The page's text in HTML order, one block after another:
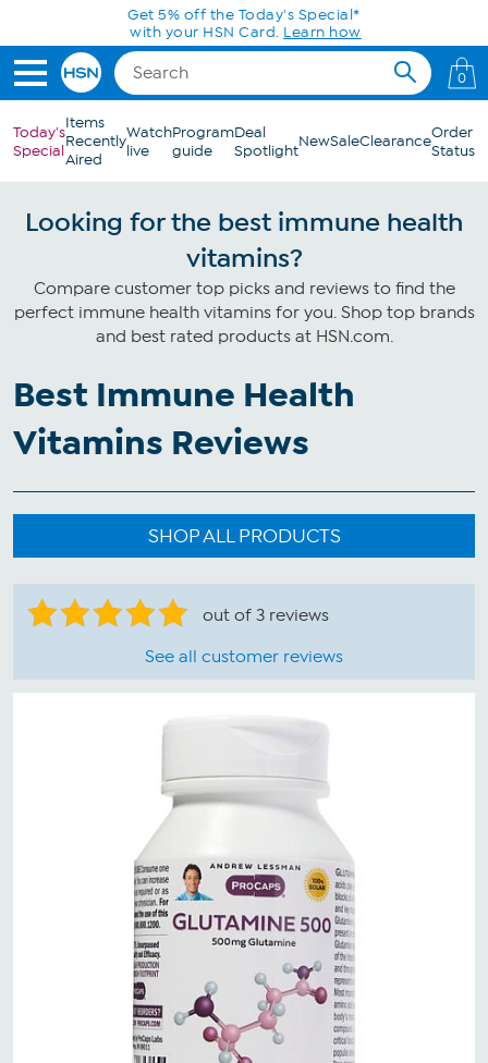
Skip to Main ContentGet 5% off the Today's Special*
with your HSN Card. Learn how
0
Today's
Special
Items
Recently
Aired
Watch
live
Program
guide
Deal
SpotlightNewSaleClearanceOrder
Status
Looking for the best immune health
vitamins?
Compare customer top picks and reviews to find the
perfect immune health vitamins for you. Shop top brands
and best rated products at HSN.com.
Best Immune Health
Vitamins Reviews
SHOP ALL PRODUCTS
out of 3 reviews
See all customer reviews